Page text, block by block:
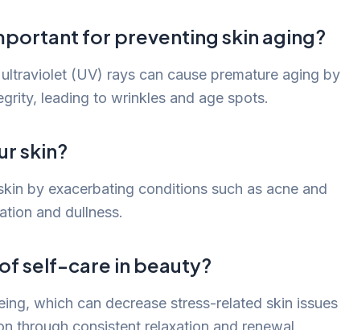
for preventing skin aging?
(UV) rays can cause premature aging by
leading to wrinkles and age spots.
skin?
by exacerbating conditions such as acne and
and dullness.
self-care in beauty?
which can decrease stress-related skin issues
through consistent relaxation and renewal